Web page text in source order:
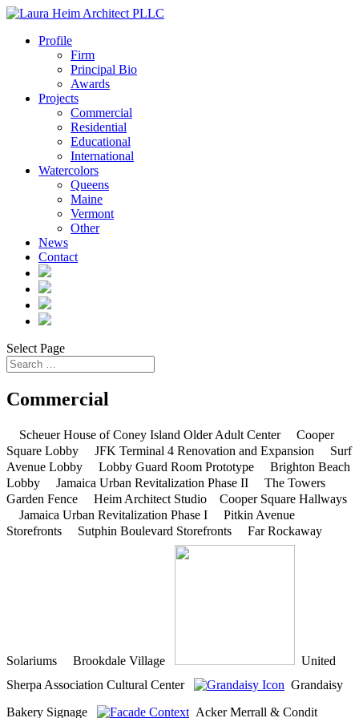
Profile
Firm
Principal Bio
Awards
Projects
Commercial
Residential
Educational
International
Watercolors
Queens
Maine
Vermont
Other
News
Contact
Select Page
Commercial
Scheuer House of Coney Island Older Adult Center
Cooper
Square Lobby
JFK Terminal 4 Renovation and Expansion
Surf
Avenue Lobby
Lobby Guard Room Prototype
Brighton Beach
Lobby
Jamaica Urban Revitalization Phase II
The Towers
Garden Fence
Heim Architect Studio
Cooper Square Hallways
Jamaica Urban Revitalization Phase I
Pitkin Avenue
Storefronts
Sutphin Boulevard Storefronts Far Rockaway
Solariums Brookdale Village
United
Sherpa Association Cultural Center
Grandaisy
Bakery Signage
Acker Merrall & Condit